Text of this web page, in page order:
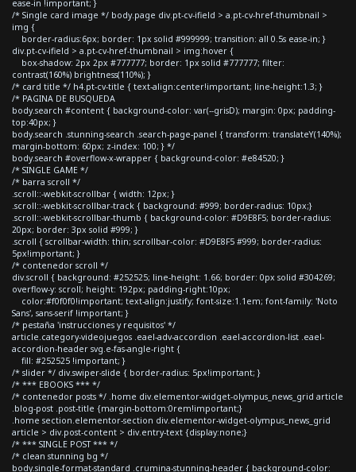
ease-in !important; }
/* Single card image */ body.page div.pt-cv-ifield > a.pt-cv-href-thumbnail >
img {
border-radius:6px; border: 1px solid #999999; transition: all 0.5s ease-in; }
div.pt-cv-ifield > a.pt-cv-href-thumbnail > img:hover {
box-shadow: 2px 2px #777777; border: 1px solid #777777; filter:
contrast(160%) brightness(110%); }
/* card title */ h4.pt-cv-title { text-align:center!important; line-height:1.3; }
/* PAGINA DE BUSQUEDA
body.search #content { background-color: var(--grisD); margin: 0px; padding-
top:40px; }
body.search .stunning-search .search-page-panel { transform: translateY(140%);
margin-bottom: 60px; z-index: 100; } */
body.search #overflow-x-wrapper { background-color: #e84520; }
/* SINGLE GAME */
/* barra scroll */
.scroll::-webkit-scrollbar { width: 12px; }
.scroll::-webkit-scrollbar-track { background: #999; border-radius: 10px;}
.scroll::-webkit-scrollbar-thumb { background-color: #D9E8F5; border-radius:
20px; border: 3px solid #999; }
.scroll { scrollbar-width: thin; scrollbar-color: #D9E8F5 #999; border-radius:
5px!important; }
/* contenedor scroll */
div.scroll { background: #252525; line-height: 1.66; border: 0px solid #304269;
overflow-y: scroll; height: 192px; padding-right:10px;
color:#f0f0f0!important; text-align:justify; font-size:1.1em; font-family: 'Noto
Sans', sans-serif !important; }
/* pestaña 'instrucciones y requisitos' */
article.category-videojuegos .eael-adv-accordion .eael-accordion-list .eael-
accordion-header svg.e-fas-angle-right {
fill: #252525 !important; }
/* slider */ div.swiper-slide { border-radius: 5px!important; }
/* *** EBOOKS *** */
/* contenedor posts */ .home div.elementor-widget-olympus_news_grid article
.blog-post .post-title {margin-bottom:0rem!important;}
.home section.elementor-section div.elementor-widget-olympus_news_grid
article > div.post-content > div.entry-text {display:none;}
/* *** SINGLE POST *** */
/* clean stunning bg */
body.single-format-standard .crumina-stunning-header { background-color: